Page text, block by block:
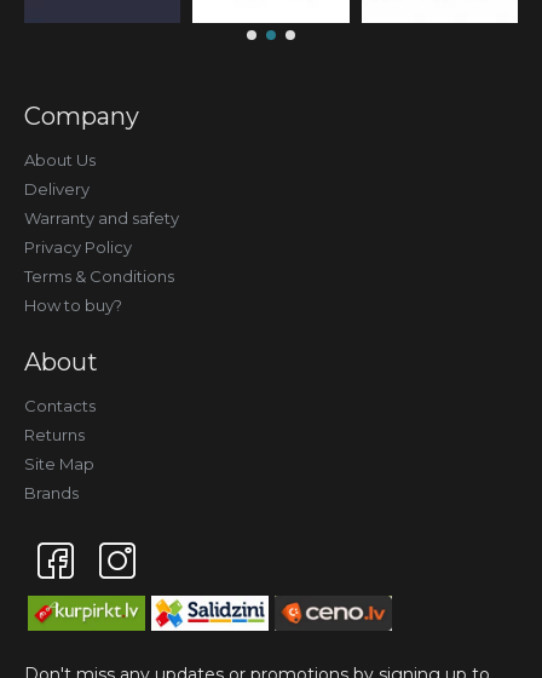
Company
About Us
Delivery
Warranty and safety
Privacy Policy
Terms & Conditions
How to buy?
About
Contacts
Returns
Site Map
Brands